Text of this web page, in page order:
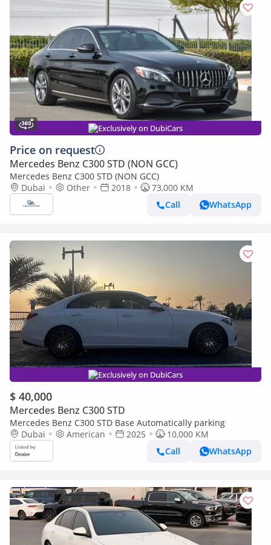
Exclusively on DubiCars
Price on request
Mercedes Benz C300 STD (NON GCC)
Mercedes Benz C300 STD (NON GCC)
Dubai
Other 2018
73,000 KM
Call
WhatsApp
Exclusively on DubiCars
$ 40,000
Mercedes Benz C300 STD
Mercedes Benz C300 STD Base Automatically parking
Dubai
American 2025
10,000 KM
Call
WhatsApp